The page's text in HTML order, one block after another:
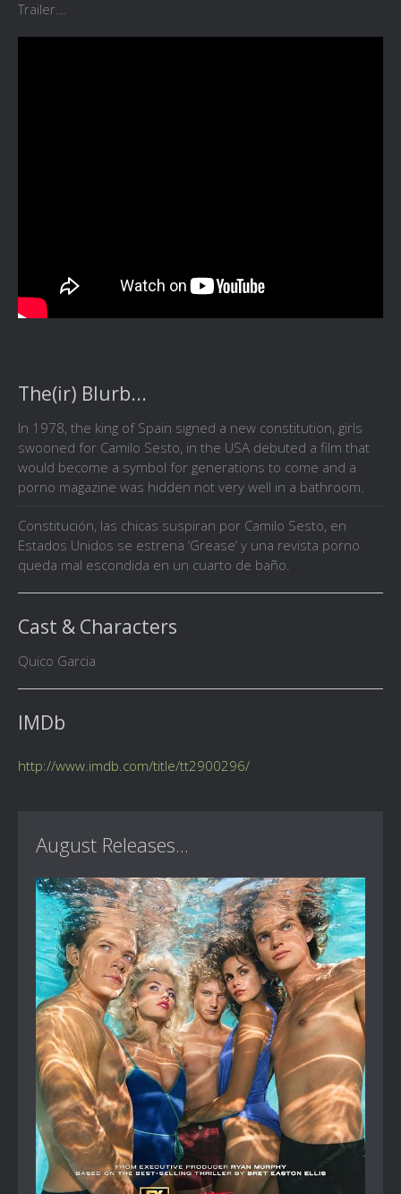
Trailer...
The(ir) Blurb...
In 1978, the king of Spain signed a new constitution, girls
swooned for Camilo Sesto, in the USA debuted a film that
would become a symbol for generations to come and a
porno magazine was hidden not very well in a bathroom.
Constitución, las chicas suspiran por Camilo Sesto, en
Estados Unidos se estrena ‘Grease’ y una revista porno
queda mal escondida en un cuarto de baño.
Cast & Characters
Quico Garcia
IMDb
http://www.imdb.com/title/tt2900296/
August Releases...